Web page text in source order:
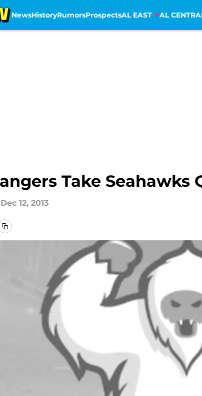
NewsHistoryRumorsProspectsAL EAST AL
Take
Dec 12, 2013